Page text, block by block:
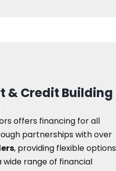
& Credit Building
offers financing for all
partnerships with over
, providing flexible options
wide range of financial